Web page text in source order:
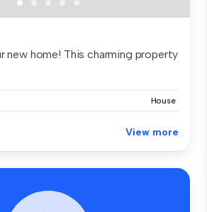
new home! This charming property
House
View more